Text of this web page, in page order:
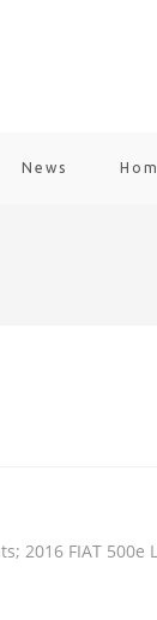
News
2016 FIAT